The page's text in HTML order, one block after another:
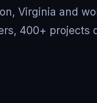
Virginia and
400+ projects